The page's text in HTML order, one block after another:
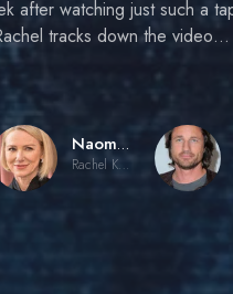
after watching just such a
tracks down the
Naomi Watts
Rachel Keller